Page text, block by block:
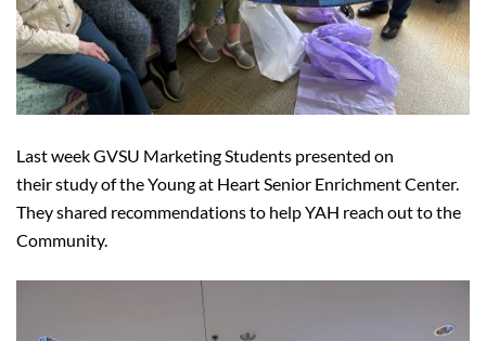
Last week GVSU Marketing Students presented on
their study of the Young at Heart Senior Enrichment Center.
They shared recommendations to help YAH reach out to the
Community.